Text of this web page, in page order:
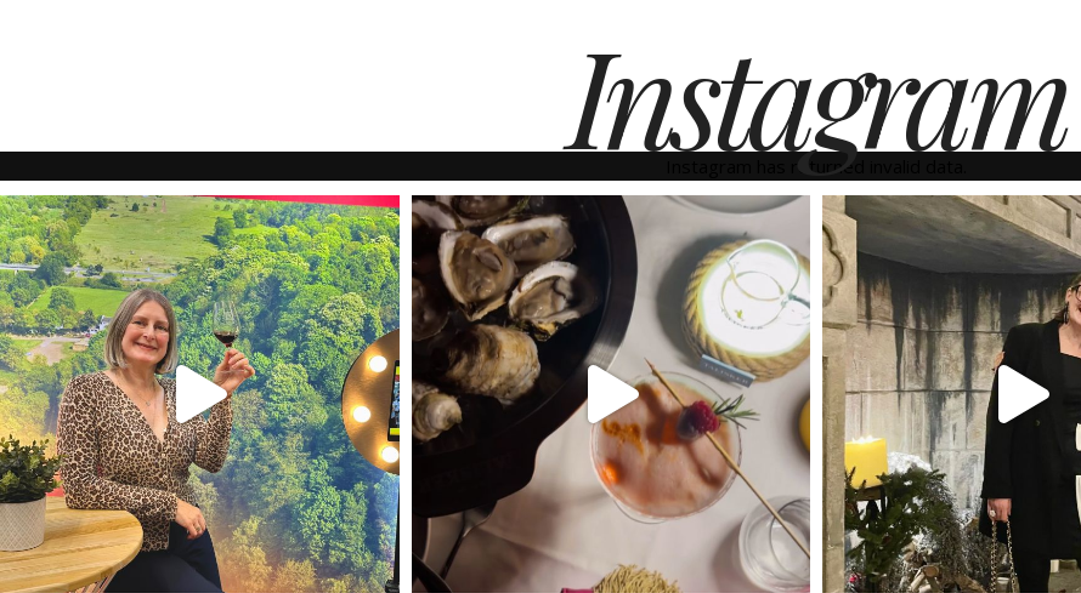
Instagram
Instagram has returned invalid data.